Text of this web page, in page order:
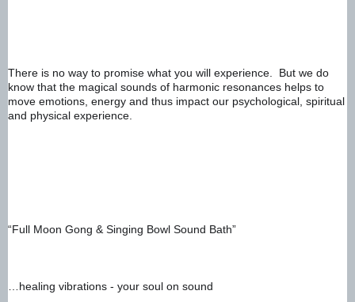
There is no way to promise what you will experience.  But we do
know that the magical sounds of harmonic resonances helps to
move emotions, energy and thus impact our psychological, spiritual
and physical experience.
“Full Moon Gong & Singing Bowl Sound Bath”
…healing vibrations - your soul on sound